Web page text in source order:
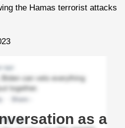
the Hamas terrorist attacks
as a